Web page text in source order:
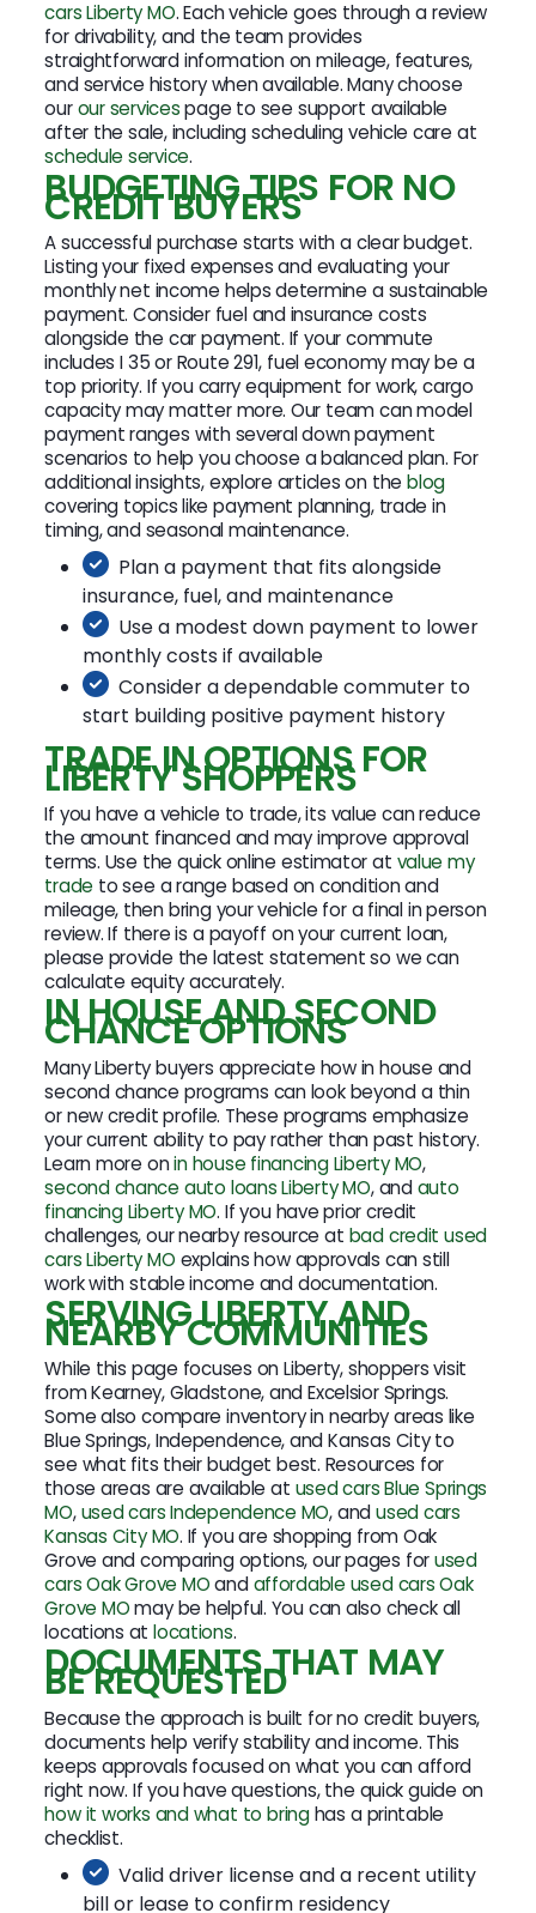
cars Liberty MO. Each vehicle goes through a review
for drivability, and the team provides
straightforward information on mileage, features,
and service history when available. Many choose
ourour servicespage to see support available
after the sale, including scheduling vehicle care at
schedule service.
BUDGETING TIPS FOR NO
CREDIT BUYERS
A successful purchase starts with a clear budget.
Listing your fixed expenses and evaluating your
monthly net income helps determine a sustainable
payment. Consider fuel and insurance costs
alongside the car payment. If your commute
includes I 35 or Route 291, fuel economy may be a
top priority. If you carry equipment for work, cargo
capacity may matter more. Our team can model
payment ranges with several down payment
scenarios to help you choose a balanced plan. For
additional insights, explore articles on theblog
covering topics like payment planning, trade in
timing, and seasonal maintenance.
Plan a payment that fits alongside
insurance, fuel, and maintenance
Use a modest down payment to lower
monthly costs if available
Consider a dependable commuter to
start building positive payment history
TRADE IN OPTIONS FOR
LIBERTY SHOPPERS
If you have a vehicle to trade, its value can reduce
the amount financed and may improve approval
terms. Use the quick online estimator at value my
trade to see a range based on condition and
mileage, then bring your vehicle for a final in person
review. If there is a payoff on your current loan,
please provide the latest statement so we can
calculate equity accurately.
IN HOUSE AND SECOND
CHANCE OPTIONS
Many Liberty buyers appreciate how in house and
second chance programs can look beyond a thin
or new credit profile. These programs emphasize
your current ability to pay rather than past history.
Learn more onin house financing Liberty MO,
second chance auto loans Liberty MO, andauto
financing Liberty MO. If you have prior credit
challenges, our nearby resource at bad credit used
cars Liberty MO explains how approvals can still
work with stable income and documentation.
SERVING LIBERTY AND
NEARBY COMMUNITIES
While this page focuses on Liberty, shoppers visit
from Kearney, Gladstone, and Excelsior Springs.
Some also compare inventory in nearby areas like
Blue Springs, Independence, and Kansas City to
see what fits their budget best. Resources for
those areas are available at used cars Blue Springs
MO,used cars Independence MO, andused cars
Kansas City MO. If you are shopping from Oak
Grove and comparing options, our pages forused
cars Oak Grove MOandaffordable used cars Oak
Grove MOmay be helpful. You can also check all
locations atlocations.
DOCUMENTS THAT MAY
BE REQUESTED
Because the approach is built for no credit buyers,
documents help verify stability and income. This
keeps approvals focused on what you can afford
right now. If you have questions, the quick guide on
how it works and what to bringhas a printable
checklist.
Valid driver license and a recent utility
bill or lease to confirm residency